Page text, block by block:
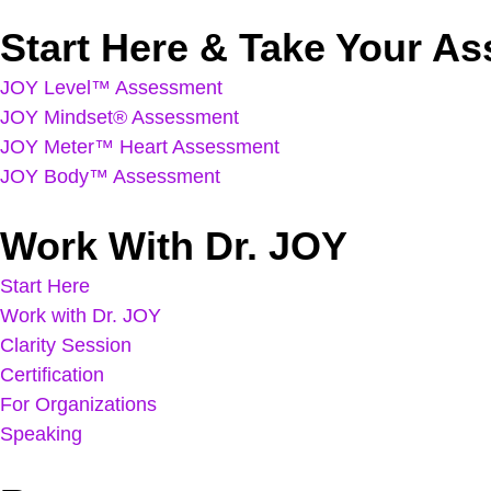
Start Here & Take Your
JOY Level™ Assessment
JOY Mindset® Assessment
JOY Meter™ Heart Assessment
JOY Body™ Assessment
Work With Dr. JOY
Start Here
Work with Dr. JOY
Clarity Session
Certification
For Organizations
Speaking